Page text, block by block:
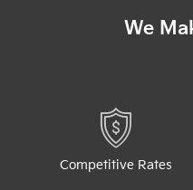
We
Competitive Rates